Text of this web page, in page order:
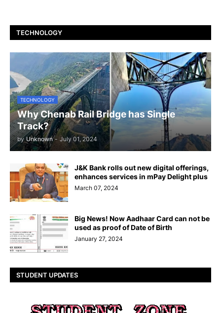
TECHNOLOGY
TECHNOLOGY
Why Chenab Rail Bridge has Single
Track?
by Unknown - July 01, 2024
J&K Bank rolls out new digital offerings,
enhances services in mPay Delight plus
March 07, 2024
Big News! Now Aadhaar Card can not be
used as proof of Date of Birth
January 27, 2024
STUDENT UPDATES